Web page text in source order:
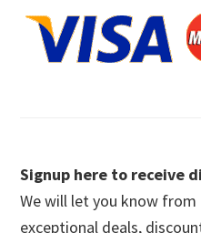
Signup here to receive
We will let you know
exceptional deals,